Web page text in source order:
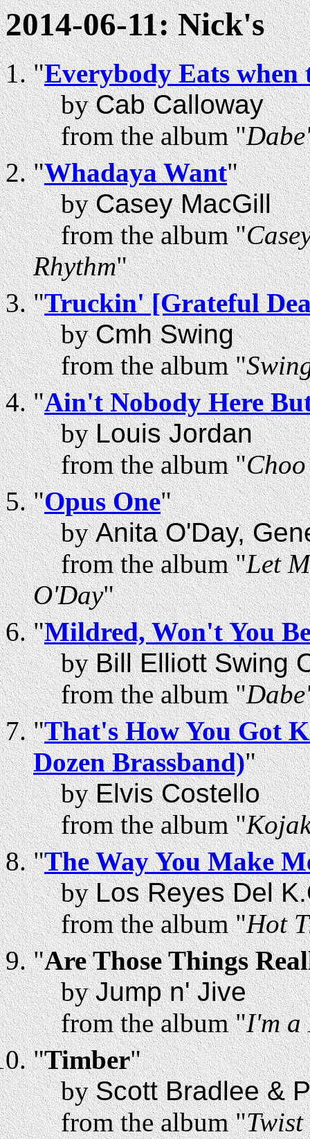
2014-06-11: Nick's
"Everybody Eats when
byCab Calloway
from the album "
"Whadaya Want"
byCasey MacGill
from the album "
Rhythm"
"Truckin' [Grateful
byCmh Swing
from the album "
"Ain't Nobody Here
byLouis Jordan
from the album "
"Opus One"
byAnita O'Day,
from the album "Let
O'Day"
"Mildred, Won't You
byBill Elliott Swing
from the album "
"That's How You Got
Dozen Brassband)"
byElvis Costello
from the album "
"The Way You Make
byLos Reyes Del
from the album "Hot
"Are Those Things
byJump n' Jive
from the album "I'm a
"Timber"
byScott Bradlee &
from the album "Twist